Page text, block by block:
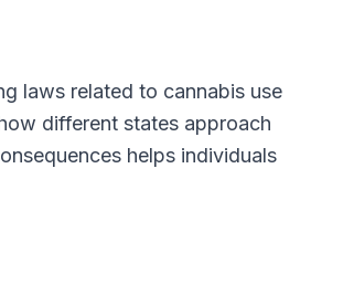
laws related to cannabis use
different states approach
helps individuals